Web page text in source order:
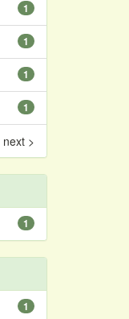
1
1
1
1
next >
1
1